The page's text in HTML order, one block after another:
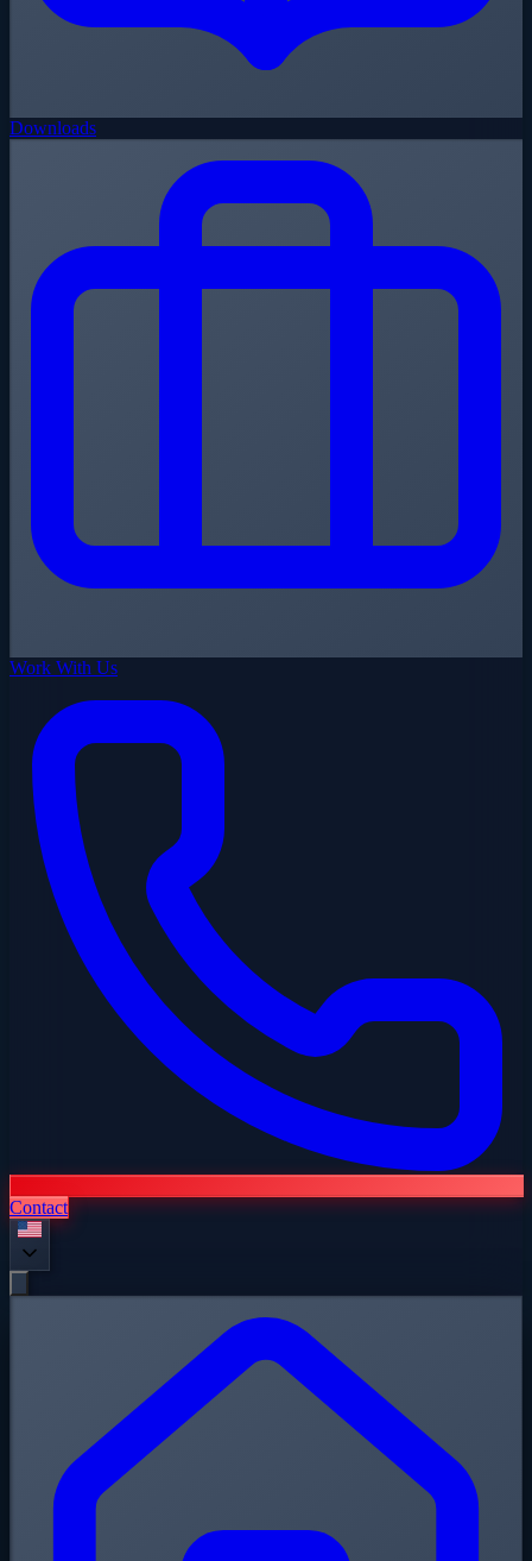
Downloads
Work With Us
Contact